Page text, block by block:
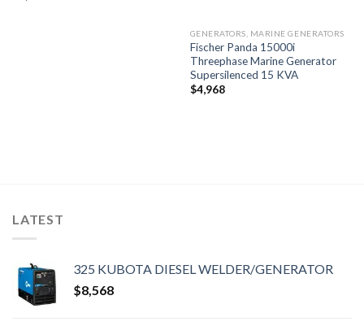
GENERATORS, MARINE GENERATORS
Fischer Panda 15000i
Threephase Marine Generator
Supersilenced 15 KVA
$4,968
LATEST
325 KUBOTA DIESEL WELDER/GENERATOR
$8,568